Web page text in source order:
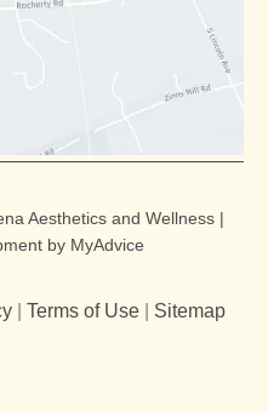
Aesthetics and Wellness |
by MyAdvice
Terms of Use Sitemap